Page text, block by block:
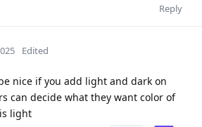
Reply
Edited
nice if you add light and dark on
can decide what they want color of
light